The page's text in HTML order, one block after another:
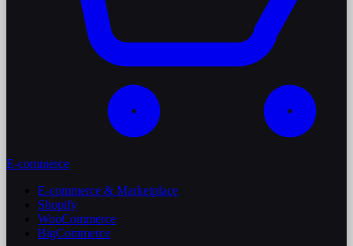
E-commerce
E-commerce & Marketplace
Shopify
WooCommerce
BigCommerce